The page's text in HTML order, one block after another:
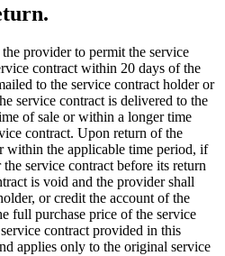
provider to permit the service
contract within 20 days of the
to the service contract holder or
service contract is delivered to the
of sale or within a longer time
contract. Upon return of the
within the applicable time period, if
service contract before its return
is void and the provider shall
or credit the account of the
full purchase price of the service
contract provided in this
applies only to the original service